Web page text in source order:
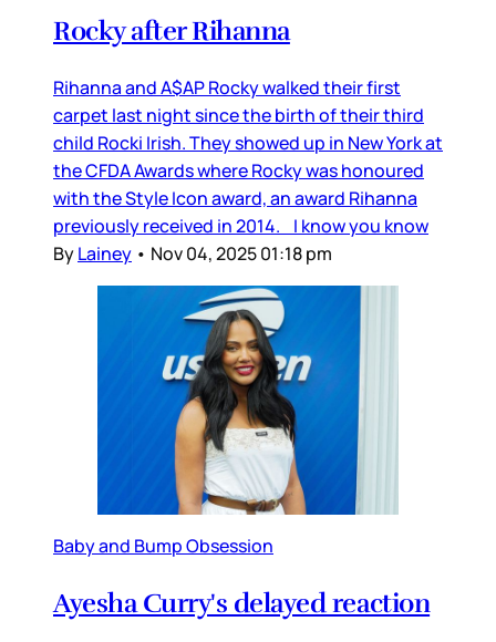
Rocky after Rihanna
Rihanna and A$AP Rocky walked their first
carpet last night since the birth of their third
child Rocki Irish. They showed up in New York at
the CFDA Awards where Rocky was honoured
with the Style Icon award, an award Rihanna
previously received in 2014. I know you know
ByLainey • Nov 04, 2025 01:18 pm
Baby and Bump Obsession
Ayesha Curry's delayed reaction